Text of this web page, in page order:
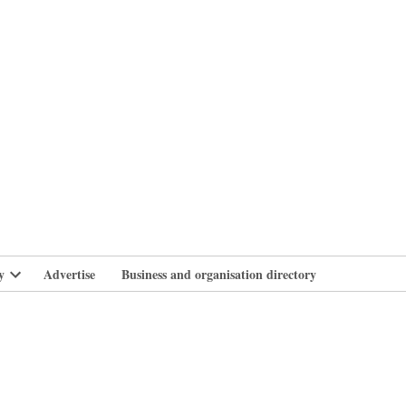
Open
Advertise Business and organisation directory